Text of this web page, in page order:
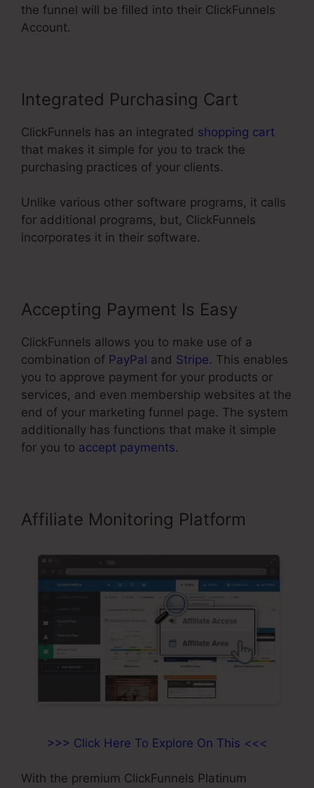
the funnel will be filled into their ClickFunnels
Account.
Integrated Purchasing Cart
ClickFunnels has an integrated shopping cart
that makes it simple for you to track the
purchasing practices of your clients.
Unlike various other software programs, it calls
for additional programs, but, ClickFunnels
incorporates it in their software.
Accepting Payment Is Easy
ClickFunnels allows you to make use of a
combination of PayPal and Stripe. This enables
you to approve payment for your products or
services, and even membership websites at the
end of your marketing funnel page. The system
additionally has functions that make it simple
for you to accept payments.
Affiliate Monitoring Platform
>>> Click Here To Explore On This <<<
With the premium ClickFunnels Platinum